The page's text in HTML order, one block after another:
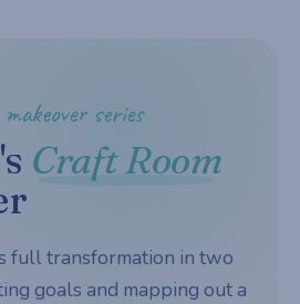
series
Craft Room
full transformation in two
goals and mapping out a